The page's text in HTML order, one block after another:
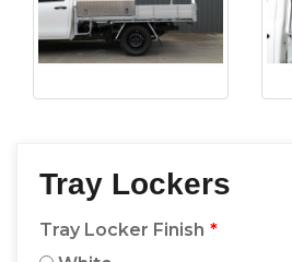
Tray Lockers
Tray Locker Finish